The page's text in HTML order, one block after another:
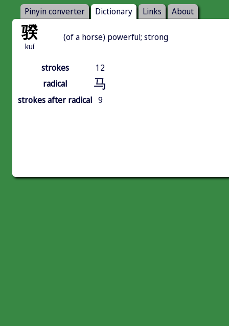
Pinyin converter Dictionary Links About
骙
kuí
(of a horse) powerful; strong
strokes
12
radical
马
strokes after radical 9